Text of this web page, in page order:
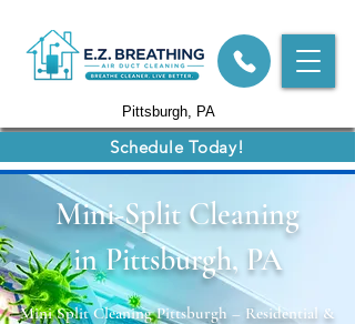
Pittsburgh, PA
Schedule Today!
Mini-Split Cleaning
in Pittsburgh, PA
Mini Split Cleaning Pittsburgh – Residential &